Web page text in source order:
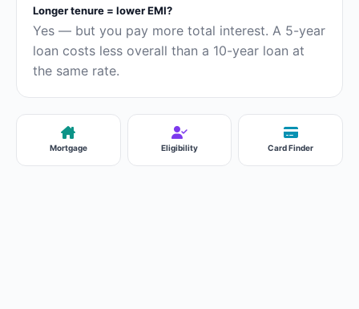
Longer tenure = lower EMI?
Yes — but you pay more total interest. A 5-year
loan costs less overall than a 10-year loan at
the same rate.
Mortgage Eligibility Card Finder